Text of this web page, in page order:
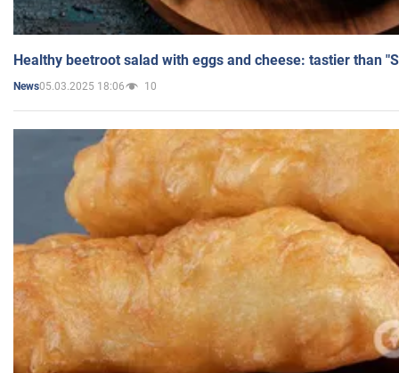
Healthy beetroot salad with eggs and cheese: tastier than
News05.03.2025 18:06 10